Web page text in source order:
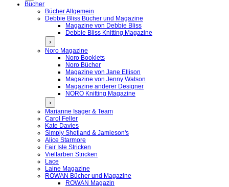
Bücher
Bücher Allgemein
Debbie Bliss Bücher und Magazine
Magazine von Debbie Bliss
Debbie Bliss Knitting Magazine
›
Noro Magazine
Noro Booklets
Noro Bücher
Magazine von Jane Ellison
Magazine von Jenny Watson
Magazine anderer Designer
NORO Knitting Magazine
›
Marianne Isager & Team
Carol Feller
Kate Davies
Simply Shetland & Jamieson's
Alice Starmore
Fair Isle Stricken
Vielfarben Stricken
Lace
Laine Magazine
ROWAN Bücher und Magazine
ROWAN Magazin